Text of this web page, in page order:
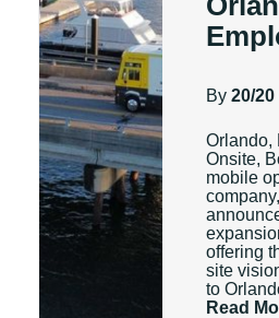
By 20/
Orlando,
Onsite,
mobile
offering
site
to
Read